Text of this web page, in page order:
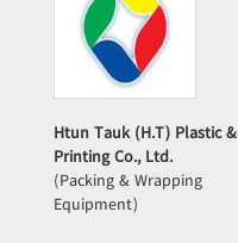
Htun Tauk (H.T) Plastic &
Printing Co., Ltd.
(Packing & Wrapping
Equipment)